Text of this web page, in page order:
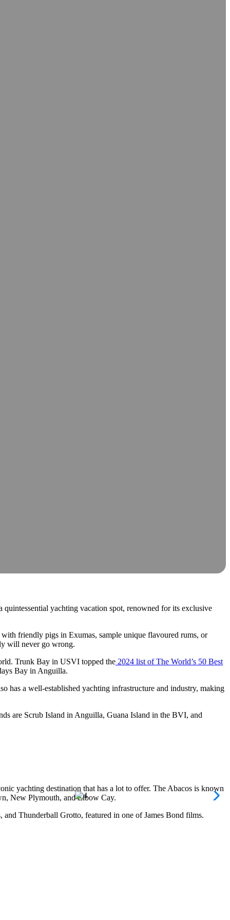
yachting vacation spot, renowned for its exclusive
friendly pigs in Exumas, sample unique flavoured rums, or
will never go wrong.
Trunk Bay in USVI topped the 2024 list of The World’s 50 Best
Bay in Anguilla.
has a well-established yachting infrastructure and industry, making
are Scrub Island in Anguilla, Guana Island in the BVI, and
yachting destination that has a lot to offer. The Abacos is known
New Plymouth, and Elbow Cay.
Thunderball Grotto, featured in one of James Bond films.